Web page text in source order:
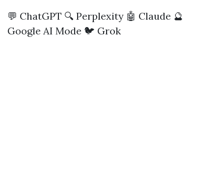
💬 ChatGPT 🔍 Perplexity 🤖 Claude 🔮
Google AI Mode 🐦 Grok